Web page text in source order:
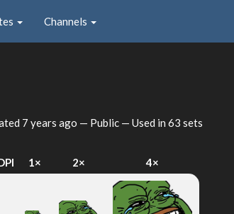
Channels
7 years ago — Public — Used in 63 sets
1× 2× 4×